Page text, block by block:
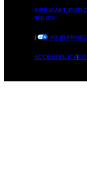
APPLICANT,
POLICY
| YOUR
ACCESSIBILITY|